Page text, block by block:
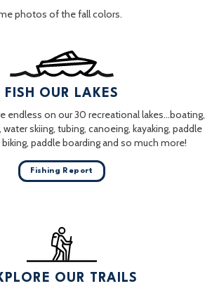
photos of the fall colors.
FISH OUR LAKES
endless on our 30 recreational lakes…boating,
skiing, tubing, canoeing, kayaking, paddle
paddle boarding and so much more!
Fishing Report
OUR TRAILS